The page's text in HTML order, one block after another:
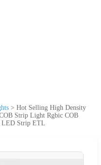
> Hot Selling High Density
Strip Light Rgbic COB
LED Strip ETL